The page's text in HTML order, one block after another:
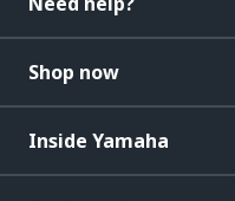
Shop now
Inside Yamaha